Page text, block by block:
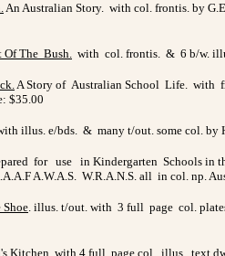
.An Australian Story. with col. frontis. by
Of The Bush. with col. frontis. & 6 b/w.
A Story of Australian School Life. with
$35.00
illus. e/bds. & many t/out. some col. by
for use in Kindergarten Schools in
A.W.A.S. W.R.A.N.S. all in col. np.
Shoe. illus. t/out. with 3 full page col.
Kitchen. with 4 full page col. illus. text